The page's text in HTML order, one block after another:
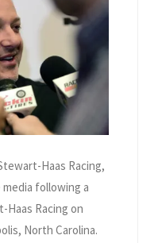
Haas Racing,
following a
Racing on
North Carolina.